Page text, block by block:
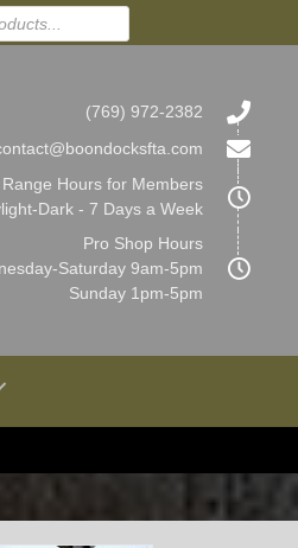
(769) 972-2382
Range Hours for Members
Dark - 7 Days a Week
Pro Shop Hours
Saturday 9am-5pm
Sunday 1pm-5pm